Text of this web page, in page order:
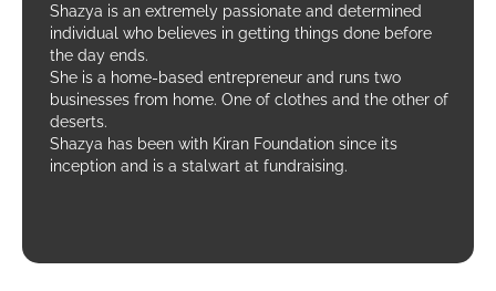
Shazya is an extremely passionate and determined
individual who believes in getting things done before
the day ends.
She is a home-based entrepreneur and runs two
businesses from home. One of clothes and the other of
deserts.
Shazya has been with Kiran Foundation since its
inception and is a stalwart at fundraising.